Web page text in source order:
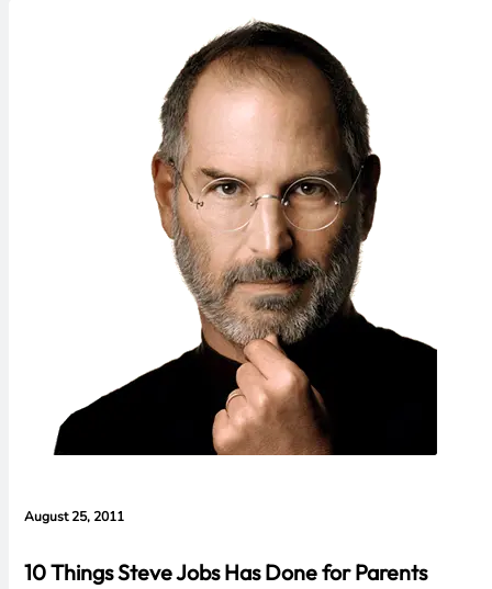
August 25, 2011
10 Things Steve Jobs Has Done for Parents